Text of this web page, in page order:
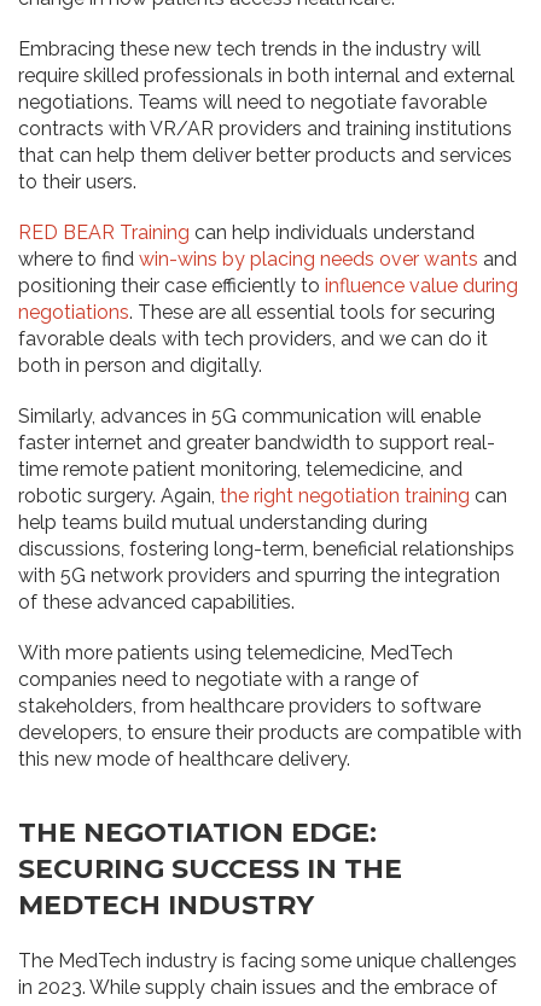
Embracing these new tech trends in the industry will
require skilled professionals in both internal and external
negotiations. Teams will need to negotiate favorable
contracts with VR/AR providers and training institutions
that can help them deliver better products and services
to their users.
RED BEAR Training can help individuals understand
where to find win-wins by placing needs over wants and
positioning their case efficiently to influence value during
negotiations. These are all essential tools for securing
favorable deals with tech providers, and we can do it
both in person and digitally.
Similarly, advances in 5G communication will enable
faster internet and greater bandwidth to support real-
time remote patient monitoring, telemedicine, and
robotic surgery. Again, the right negotiation training can
help teams build mutual understanding during
discussions, fostering long-term, beneficial relationships
with 5G network providers and spurring the integration
of these advanced capabilities.
With more patients using telemedicine, MedTech
companies need to negotiate with a range of
stakeholders, from healthcare providers to software
developers, to ensure their products are compatible with
this new mode of healthcare delivery.
THE NEGOTIATION EDGE:
SECURING SUCCESS IN THE
MEDTECH INDUSTRY
The MedTech industry is facing some unique challenges
in 2023. While supply chain issues and the embrace of